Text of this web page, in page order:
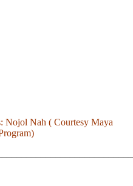
Nojol Nah ( Courtesy Maya